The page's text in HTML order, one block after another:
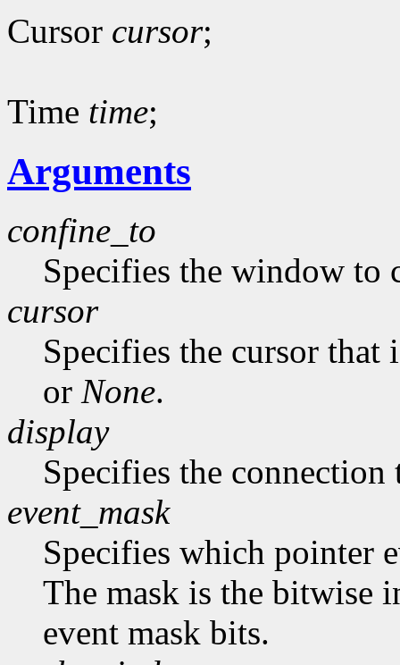
Cursor cursor;
Time time;
Arguments
confine_to
Specifies the window
cursor
Specifies the cursor that
or None.
display
Specifies the connection
event_mask
Specifies which pointer
The mask is the bitwise
event mask bits.